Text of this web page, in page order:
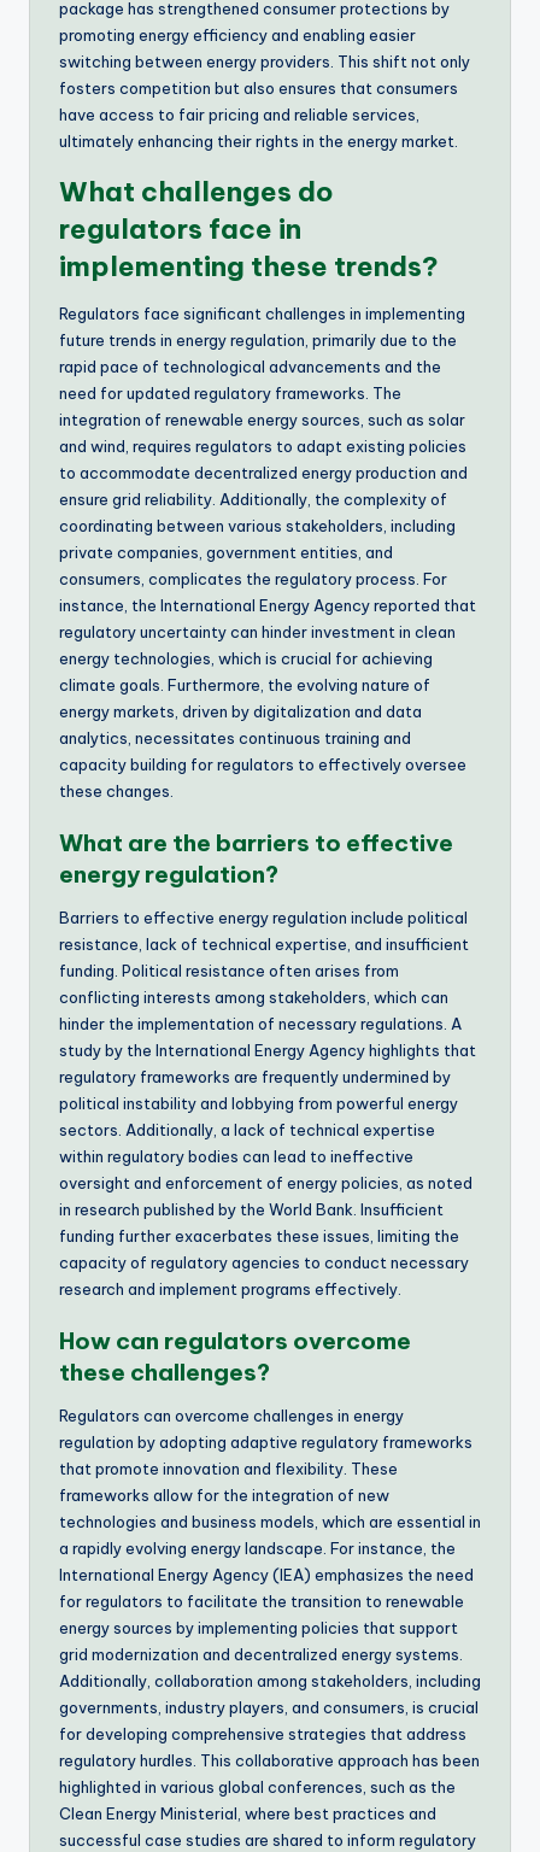
package has strengthened consumer protections by
promoting energy efficiency and enabling easier
switching between energy providers. This shift not only
fosters competition but also ensures that consumers
have access to fair pricing and reliable services,
ultimately enhancing their rights in the energy market.
What challenges do
regulators face in
implementing these trends?
Regulators face significant challenges in implementing
future trends in energy regulation, primarily due to the
rapid pace of technological advancements and the
need for updated regulatory frameworks. The
integration of renewable energy sources, such as solar
and wind, requires regulators to adapt existing policies
to accommodate decentralized energy production and
ensure grid reliability. Additionally, the complexity of
coordinating between various stakeholders, including
private companies, government entities, and
consumers, complicates the regulatory process. For
instance, the International Energy Agency reported that
regulatory uncertainty can hinder investment in clean
energy technologies, which is crucial for achieving
climate goals. Furthermore, the evolving nature of
energy markets, driven by digitalization and data
analytics, necessitates continuous training and
capacity building for regulators to effectively oversee
these changes.
What are the barriers to effective
energy regulation?
Barriers to effective energy regulation include political
resistance, lack of technical expertise, and insufficient
funding. Political resistance often arises from
conflicting interests among stakeholders, which can
hinder the implementation of necessary regulations. A
study by the International Energy Agency highlights that
regulatory frameworks are frequently undermined by
political instability and lobbying from powerful energy
sectors. Additionally, a lack of technical expertise
within regulatory bodies can lead to ineffective
oversight and enforcement of energy policies, as noted
in research published by the World Bank. Insufficient
funding further exacerbates these issues, limiting the
capacity of regulatory agencies to conduct necessary
research and implement programs effectively.
How can regulators overcome
these challenges?
Regulators can overcome challenges in energy
regulation by adopting adaptive regulatory frameworks
that promote innovation and flexibility. These
frameworks allow for the integration of new
technologies and business models, which are essential in
a rapidly evolving energy landscape. For instance, the
International Energy Agency (IEA) emphasizes the need
for regulators to facilitate the transition to renewable
energy sources by implementing policies that support
grid modernization and decentralized energy systems.
Additionally, collaboration among stakeholders, including
governments, industry players, and consumers, is crucial
for developing comprehensive strategies that address
regulatory hurdles. This collaborative approach has been
highlighted in various global conferences, such as the
Clean Energy Ministerial, where best practices and
successful case studies are shared to inform regulatory